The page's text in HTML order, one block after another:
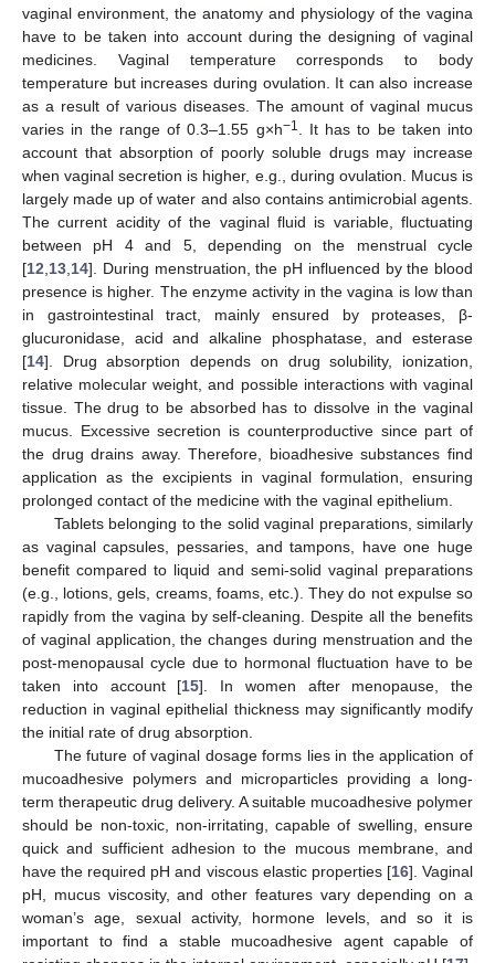
vaginal environment, the anatomy and physiology of the vagina
have to be taken into account during the designing of vaginal
medicines. Vaginal temperature corresponds to body
temperature but increases during ovulation. It can also increase
as a result of various diseases. The amount of vaginal mucus
varies in the range of 0.3–1.55 g×h−1
. It has to be taken into
account that absorption of poorly soluble drugs may increase
when vaginal secretion is higher, e.g., during ovulation. Mucus is
largely made up of water and also contains antimicrobial agents.
The current acidity of the vaginal fluid is variable, fluctuating
between pH 4 and 5, depending on the menstrual cycle
[12 13 14]. During menstruation, the pH influenced by the blood
presence is higher. The enzyme activity in the vagina is low than
in gastrointestinal tract, mainly ensured by proteases, β-
glucuronidase, acid and alkaline phosphatase, and esterase
[14]. Drug absorption depends on drug solubility, ionization,
relative molecular weight, and possible interactions with vaginal
tissue. The drug to be absorbed has to dissolve in the vaginal
mucus. Excessive secretion is counterproductive since part of
the drug drains away. Therefore, bioadhesive substances find
application as the excipients in vaginal formulation, ensuring
prolonged contact of the medicine with the vaginal epithelium.
Tablets belonging to the solid vaginal preparations, similarly
as vaginal capsules, pessaries, and tampons, have one huge
benefit compared to liquid and semi-solid vaginal preparations
(e.g., lotions, gels, creams, foams, etc.). They do not expulse so
rapidly from the vagina by self-cleaning. Despite all the benefits
of vaginal application, the changes during menstruation and the
post-menopausal cycle due to hormonal fluctuation have to be
taken into account [15]. In women after menopause, the
reduction in vaginal epithelial thickness may significantly modify
the initial rate of drug absorption.
The future of vaginal dosage forms lies in the application of
mucoadhesive polymers and microparticles providing a long-
term therapeutic drug delivery. A suitable mucoadhesive polymer
should be non-toxic, non-irritating, capable of swelling, ensure
quick and sufficient adhesion to the mucous membrane, and
have the required pH and viscous elastic properties [16]. Vaginal
pH, mucus viscosity, and other features vary depending on a
woman’s age, sexual activity, hormone levels, and so it is
important to find a stable mucoadhesive agent capable of